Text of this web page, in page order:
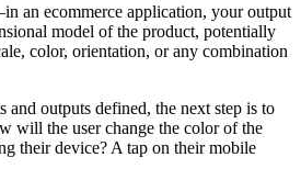
an ecommerce application, your output
model of the product, potentially
color, orientation, or any combination
and outputs defined, the next step is to
will the user change the color of the
their device? A tap on their mobile